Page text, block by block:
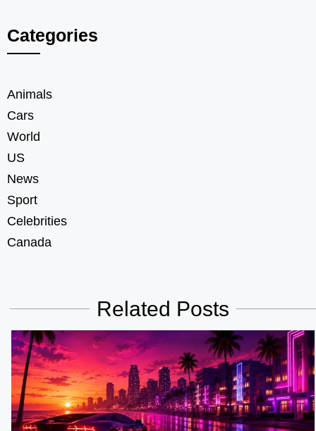
Categories
Animals
Cars
World
US
News
Sport
Celebrities
Canada
Related Posts